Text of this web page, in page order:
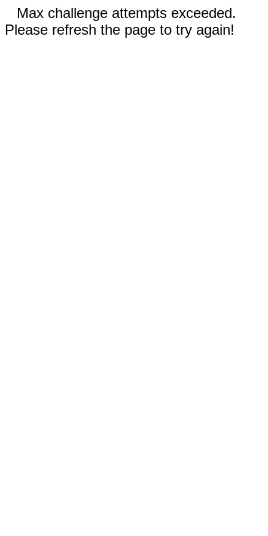
Max challenge attempts exceeded.
Please refresh the page to try again!